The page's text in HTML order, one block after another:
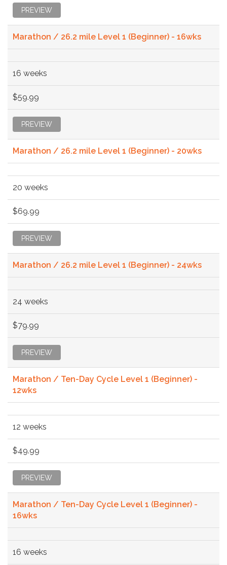
PREVIEW
Marathon / 26.2 mile Level 1 (Beginner) - 16wks
16 weeks
$59.99
PREVIEW
Marathon / 26.2 mile Level 1 (Beginner) - 20wks
20 weeks
$69.99
PREVIEW
Marathon / 26.2 mile Level 1 (Beginner) - 24wks
24 weeks
$79.99
PREVIEW
Marathon / Ten-Day Cycle Level 1 (Beginner) -
12wks
12 weeks
$49.99
PREVIEW
Marathon / Ten-Day Cycle Level 1 (Beginner) -
16wks
16 weeks